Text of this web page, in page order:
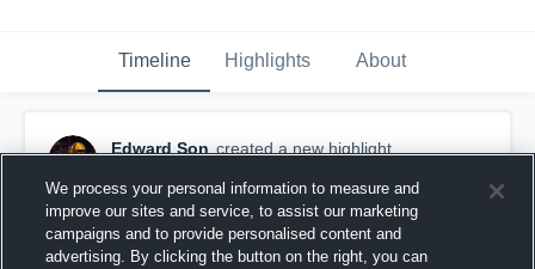
Timeline Highlights About
Edward Son created a new highlight.
We process your personal information to measure and
improve our sites and service, to assist our marketing
campaigns and to provide personalised content and
advertising. By clicking the button on the right, you can